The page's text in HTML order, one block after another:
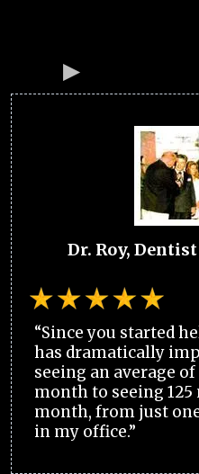
Dr. Roy,
“Since you started
has dramatically
seeing an average
month to seeing
month, from just
in my office.”